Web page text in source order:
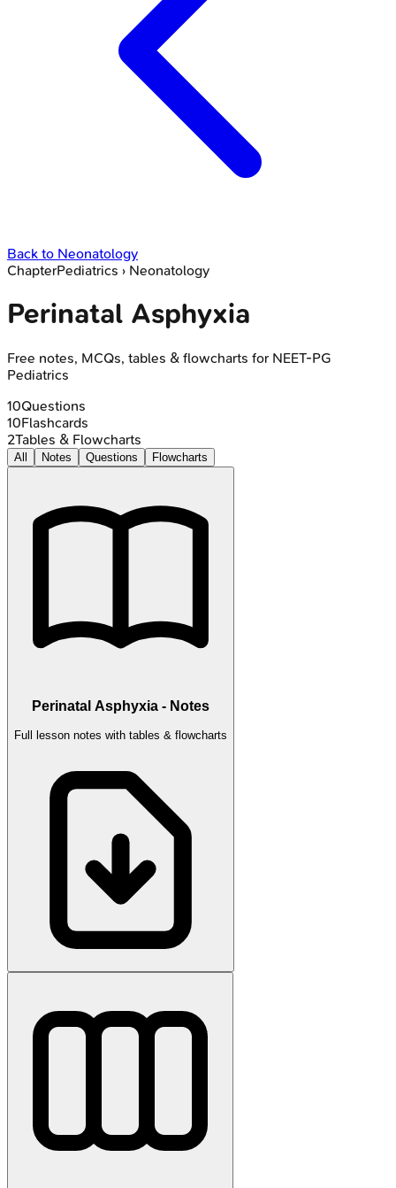
Back to Neonatology
ChapterPediatrics › Neonatology
Perinatal Asphyxia
Free notes, MCQs, tables & flowcharts for NEET-PG
Pediatrics
10Questions
10Flashcards
2Tables & Flowcharts
All Notes Questions Flowcharts
Perinatal Asphyxia - Notes
Full lesson notes with tables & flowcharts